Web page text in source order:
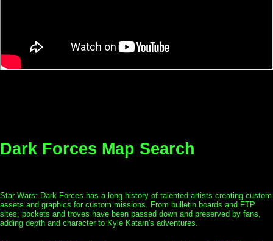
Dark Forces Map Search
Star Wars: Dark Forces has a long history of talented artists creating custom
assets and graphics for custom missions. From bulletin boards and FTP
sites, pockets and troves have been passed down and preserved by fans,
adding depth and character to Kyle Katarn's adventures.